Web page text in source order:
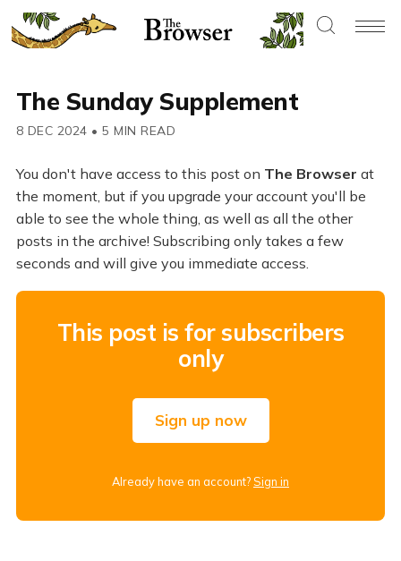
The Sunday Supplement
8 DEC 2024 • 5 MIN READ
You don't have access to this post on The Browser at
the moment, but if you upgrade your account you'll be
able to see the whole thing, as well as all the other
posts in the archive! Subscribing only takes a few
seconds and will give you immediate access.
This post is for subscribers
only
Sign up now
Already have an account?Sign in